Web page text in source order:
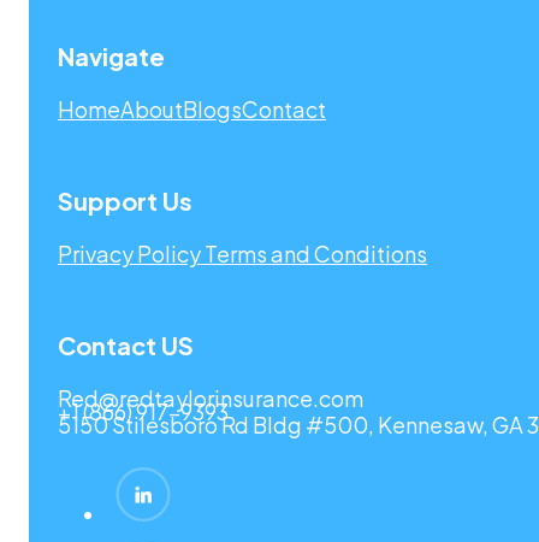
Navigate
HomeAboutBlogsContact
Support Us
Privacy PolicyTerms and Conditions
Contact US
Red@redtaylorinsurance.com
+1 (866) 917-9393
5150 Stilesboro Rd Bldg #500, Kennesaw, GA